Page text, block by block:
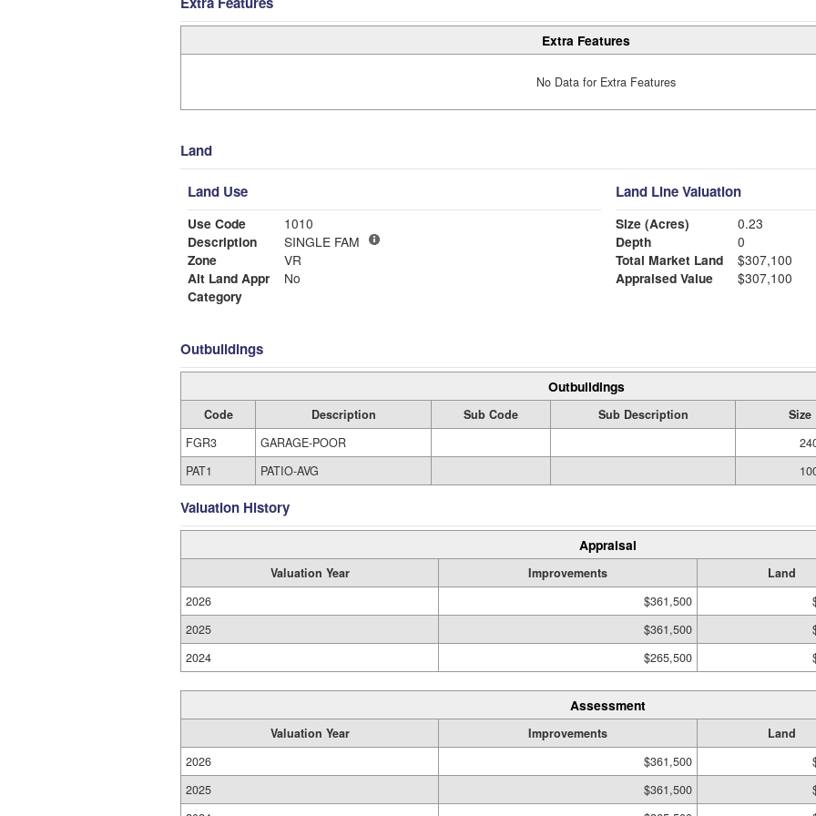
Extra Features
No Data for Extra Features
Land
Land Use
Use Code
1010
Description
SINGLE FAM
Zone
VR
Alt Land Appr
No
Category
Land Line Valuation
Size (Acres)
0.23
Depth
0
Total Market Land
$307,100
Appraised Value
$307,100
Outbuildings
Outbuildings
Code Description Sub Code Sub Description Size
FGR3
GARAGE-POOR
PAT1
PATIO-AVG
Valuation History
Appraisal
Valuation Year Improvements Land
2026
$361,500
2025
$361,500
2024
$265,500
Assessment
Valuation Year Improvements Land
2026
$361,500
2025
$361,500